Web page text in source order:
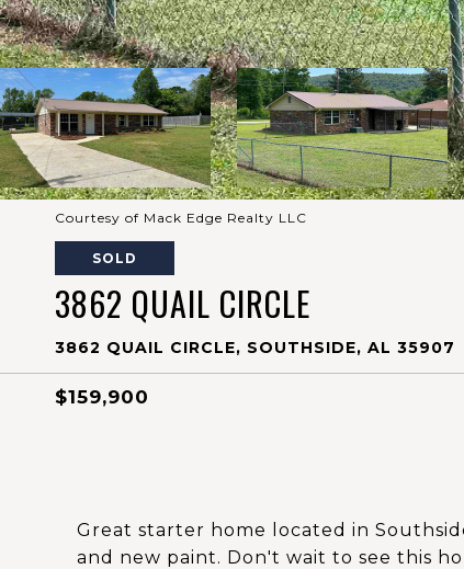
Courtesy of Mack Edge Realty LLC
SOLD
3862 QUAIL CIRCLE
3862 QUAIL CIRCLE, SOUTHSIDE, AL 35907
$159,900
Great starter home located in
and new paint. Don't wait to see this